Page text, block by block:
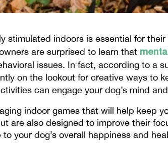
stimulated indoors is essential for
are surprised to learn that
issues. In fact, according to a
on the lookout for creative ways to
can engage your dog’s mind
indoor games that will help keep
are also designed to improve their
your dog’s overall happiness and